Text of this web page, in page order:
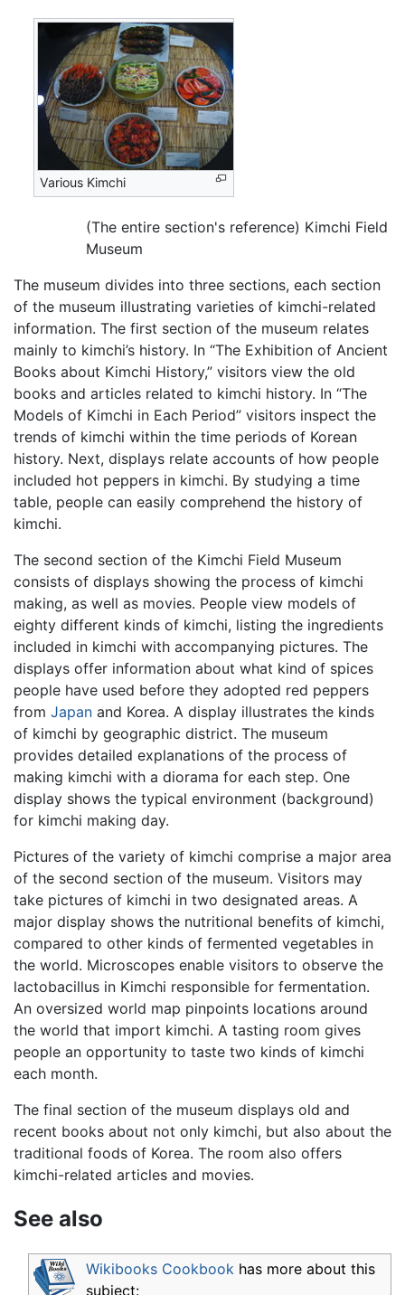
Various Kimchi
(The entire section's reference) Kimchi Field
Museum
The museum divides into three sections, each section
of the museum illustrating varieties of kimchi-related
information. The first section of the museum relates
mainly to kimchi’s history. In “The Exhibition of Ancient
Books about Kimchi History,” visitors view the old
books and articles related to kimchi history. In “The
Models of Kimchi in Each Period” visitors inspect the
trends of kimchi within the time periods of Korean
history. Next, displays relate accounts of how people
included hot peppers in kimchi. By studying a time
table, people can easily comprehend the history of
kimchi.
The second section of the Kimchi Field Museum
consists of displays showing the process of kimchi
making, as well as movies. People view models of
eighty different kinds of kimchi, listing the ingredients
included in kimchi with accompanying pictures. The
displays offer information about what kind of spices
people have used before they adopted red peppers
from Japan and Korea. A display illustrates the kinds
of kimchi by geographic district. The museum
provides detailed explanations of the process of
making kimchi with a diorama for each step. One
display shows the typical environment (background)
for kimchi making day.
Pictures of the variety of kimchi comprise a major area
of the second section of the museum. Visitors may
take pictures of kimchi in two designated areas. A
major display shows the nutritional benefits of kimchi,
compared to other kinds of fermented vegetables in
the world. Microscopes enable visitors to observe the
lactobacillus in Kimchi responsible for fermentation.
An oversized world map pinpoints locations around
the world that import kimchi. A tasting room gives
people an opportunity to taste two kinds of kimchi
each month.
The final section of the museum displays old and
recent books about not only kimchi, but also about the
traditional foods of Korea. The room also offers
kimchi-related articles and movies.
See also
Wikibooks Cookbook has more about this
subject: